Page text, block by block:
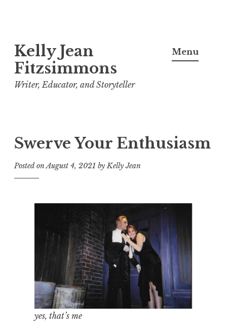
to
content
Kelly Jean
Fitzsimmons
Writer, Educator, and Storyteller
Menu
Swerve Your Enthusiasm
Posted onAugust 4, 2021 byKelly Jean
yes, that’s me